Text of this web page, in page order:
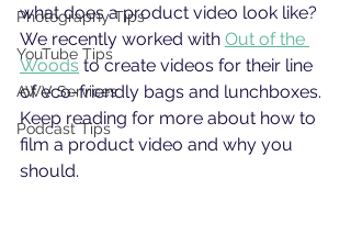
Photography Tips
YouTube Tips
AWV Services
Podcast Tips
what does a product video look like?
We recently worked with Out of the
Woods to create videos for their line
of eco-friendly bags and lunchboxes.
Keep reading for more about how to
film a product video and why you
should.